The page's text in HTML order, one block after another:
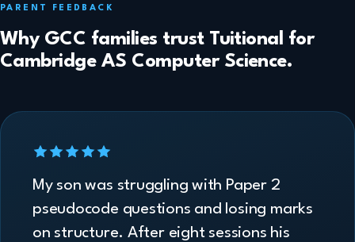
PARENT FEEDBACK
Why GCC families trust Tuitional for
Cambridge AS Computer Science.
My son was struggling with Paper 2
pseudocode questions and losing marks
on structure. After eight sessions his